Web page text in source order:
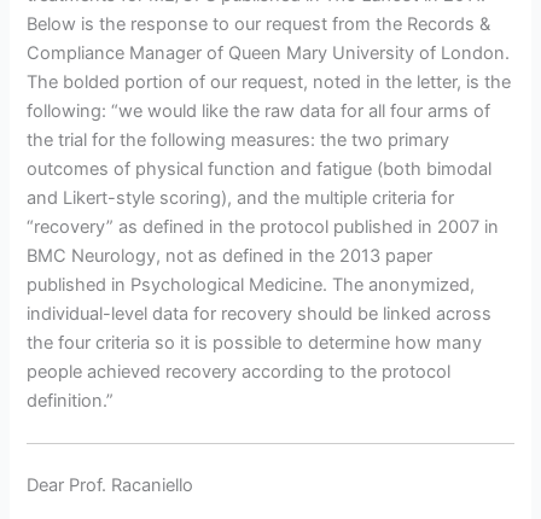
Below is the response to our request from the Records &
Compliance Manager of Queen Mary University of London.
The bolded portion of our request, noted in the letter, is the
following: “we would like the raw data for all four arms of
the trial for the following measures: the two primary
outcomes of physical function and fatigue (both bimodal
and Likert-style scoring), and the multiple criteria for
“recovery” as defined in the protocol published in 2007 in
BMC Neurology, not as defined in the 2013 paper
published in Psychological Medicine. The anonymized,
individual-level data for recovery should be linked across
the four criteria so it is possible to determine how many
people achieved recovery according to the protocol
definition.”
Dear Prof. Racaniello